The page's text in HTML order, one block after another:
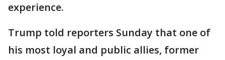
experience.
Trump told reporters Sunday that one of
his most loyal and public allies, former